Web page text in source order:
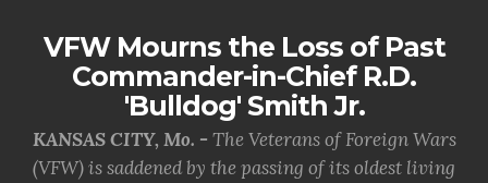
VFW Mourns the Loss of Past
Commander-in-Chief R.D.
'Bulldog' Smith Jr.
KANSAS CITY, Mo. - The Veterans of Foreign Wars
(VFW) is saddened by the passing of its oldest living